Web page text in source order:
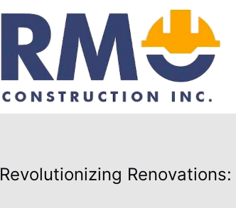
Revolutionizing